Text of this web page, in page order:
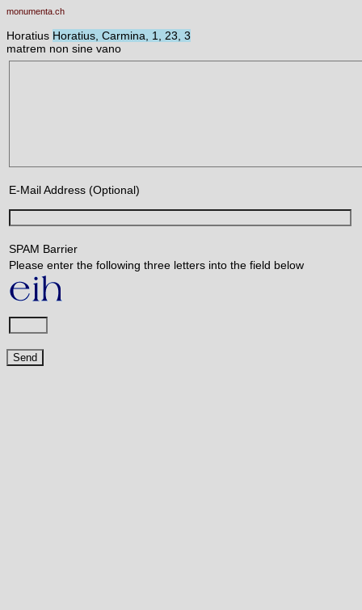
monumenta.ch
Horatius Horatius, Carmina, 1, 23, 3
matrem non sine vano
E-Mail Address (Optional)
SPAM Barrier
Please enter the following three letters into the field below